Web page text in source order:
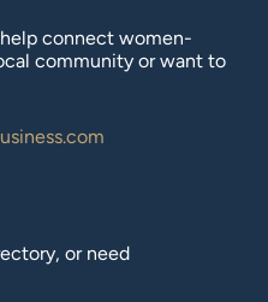
connect women-
community or want to
or need